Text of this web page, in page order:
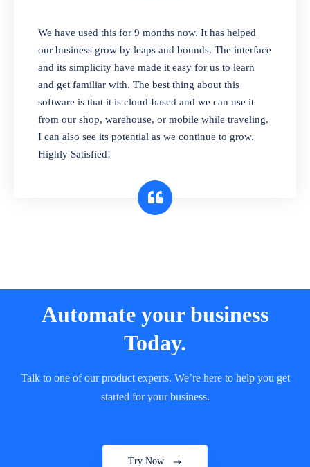
Our software is perfect for any
pharmaceutical company. You can set
product expiration dates and lot numbers,
and sell in different units of measure. Stop
selling expired & to-be-expired items to
customers. Check details reports on stock
expiry by lot numbers
We have used this for 9 months now. It has helped
our business grow by leaps and bounds. The interface
and its simplicity have made it easy for us to learn
and get familiar with. The best thing about this
software is that it is cloud-based and we can use it
from our shop, warehouse, or mobile while traveling.
I can also see its potential as we continue to grow.
Highly Satisfied!
Automate your business
Today.
Talk to one of our product experts. We’re here to help you get
started for your business.
Try Now